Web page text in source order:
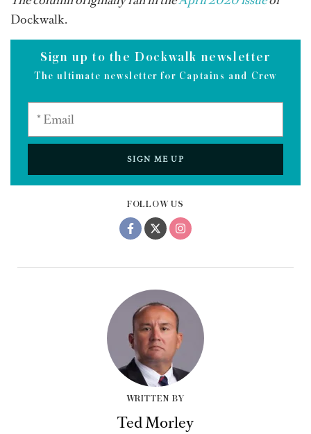
FOLLOW US
WRITTEN BY
Ted Morley
Dockwalk.
Sign up to the Dockwalk newsletter
The ultimate newsletter for Captains and Crew
SIGN ME UP